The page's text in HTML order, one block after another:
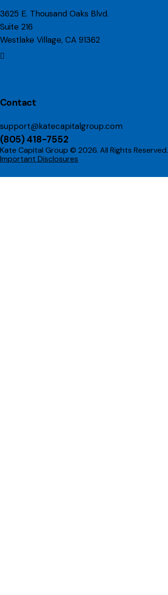
3625 E. Thousand Oaks Blvd.
Suite 216
Westlake Village, CA 91362
linkedin
Contact
support@katecapitalgroup.com
(805) 418-7552
Kate Capital Group © 2026. All Rights Reserved.
Important Disclosures